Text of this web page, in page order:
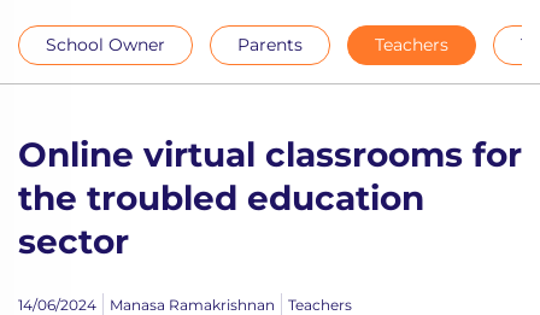
School Owner Parents Teachers
Online virtual classrooms for
the troubled education
sector
14/06/2024 Manasa Ramakrishnan Teachers